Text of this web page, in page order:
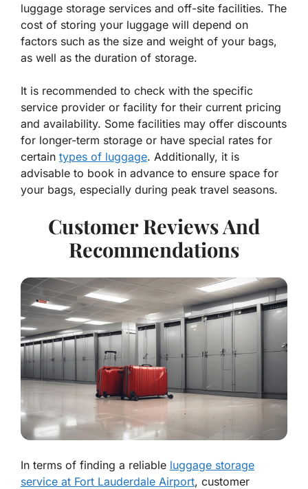
luggage storage services and off-site facilities. The
cost of storing your luggage will depend on
factors such as the size and weight of your bags,
as well as the duration of storage.
It is recommended to check with the specific
service provider or facility for their current pricing
and availability. Some facilities may offer discounts
for longer-term storage or have special rates for
certain types of luggage. Additionally, it is
advisable to book in advance to ensure space for
your bags, especially during peak travel seasons.
Customer Reviews And
Recommendations
In terms of finding a reliable luggage storage
service at Fort Lauderdale Airport, customer